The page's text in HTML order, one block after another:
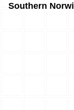
Southern